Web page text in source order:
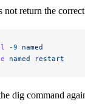
not return the
-9 named
named restart
dig command